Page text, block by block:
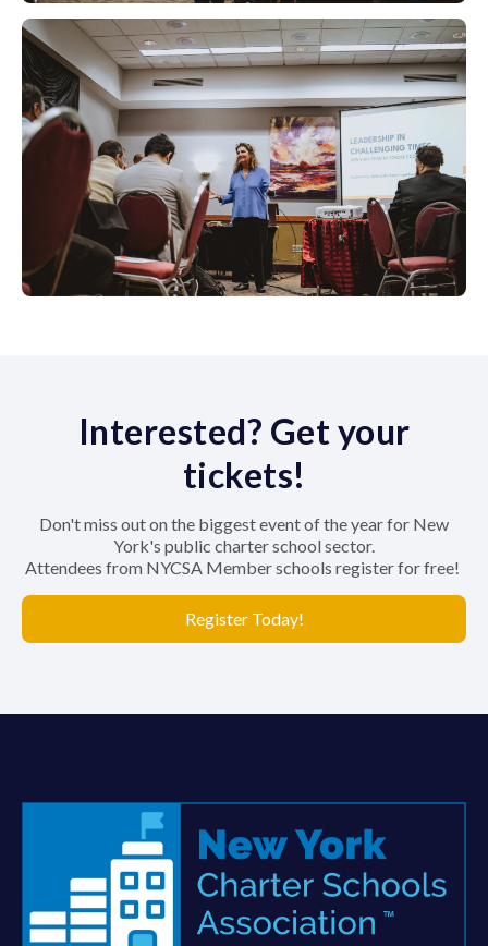
Interested? Get your
tickets!
Don't miss out on the biggest event of the year for New
York's public charter school sector.
Attendees from NYCSA Member schools register for free!
Register Today!